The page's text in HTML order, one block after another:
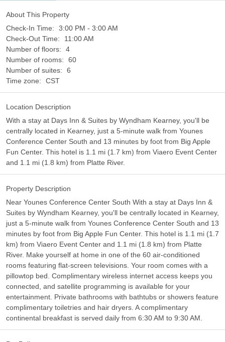
About This Property
Check-In Time:
3:00 PM - 3:00 AM
Check-Out Time:
11:00 AM
Number of floors:
4
Number of rooms:
60
Number of suites:
6
Time zone:
CST
Location Description
With a stay at Days Inn & Suites by Wyndham Kearney, you'll be
centrally located in Kearney, just a 5-minute walk from Younes
Conference Center South and 13 minutes by foot from Big Apple
Fun Center. This hotel is 1.1 mi (1.7 km) from Viaero Event Center
and 1.1 mi (1.8 km) from Platte River.
Property Description
Near Younes Conference Center South With a stay at Days Inn &
Suites by Wyndham Kearney, you'll be centrally located in Kearney,
just a 5-minute walk from Younes Conference Center South and 13
minutes by foot from Big Apple Fun Center. This hotel is 1.1 mi (1.7
km) from Viaero Event Center and 1.1 mi (1.8 km) from Platte
River. Make yourself at home in one of the 60 air-conditioned
rooms featuring flat-screen televisions. Your room comes with a
pillowtop bed. Complimentary wireless internet access keeps you
connected, and satellite programming is available for your
entertainment. Private bathrooms with bathtubs or showers feature
complimentary toiletries and hair dryers. A complimentary
continental breakfast is served daily from 6:30 AM to 9:30 AM.